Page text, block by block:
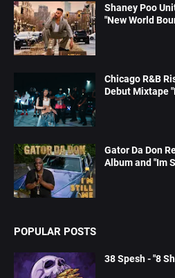
Shaney Poo
"New World
Chicago R&B
Debut Mixtape
Gator Da Don
Album and "Im
POPULAR POSTS
38 Spesh - "8